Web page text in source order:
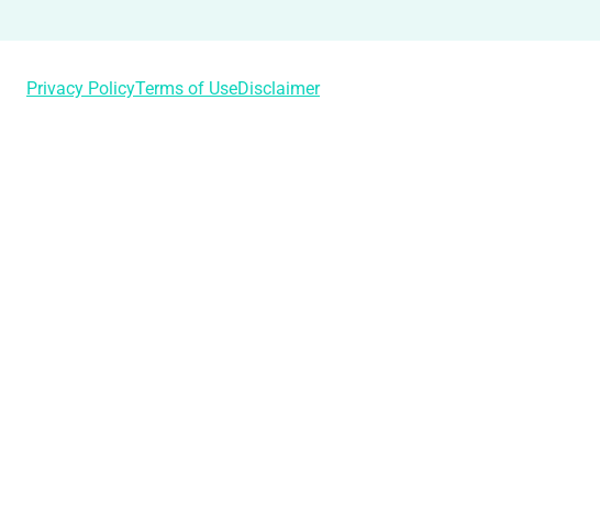
Privacy PolicyTerms of UseDisclaimer